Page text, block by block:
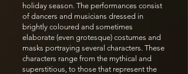
holiday season. The performances consist
of dancers and musicians dressed in
brightly coloured and sometimes
elaborate (even grotesque) costumes and
masks portraying several characters. These
characters range from the mythical and
superstitious, to those that represent the